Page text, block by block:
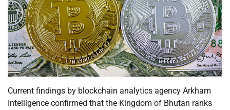
Current findings by blockchain analytics agency Arkham
Intelligence confirmed that the Kingdom of Bhutan ranks